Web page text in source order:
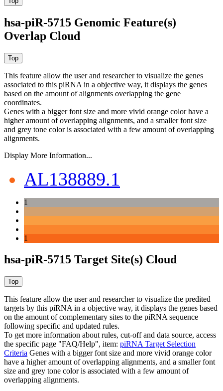
hsa-piR-5715 Genomic Feature(s)
Overlap Cloud
This feature allow the user and researcher to visualize the genes
associated to this piRNA in a objective way, it displays the genes
based on the amount of alignments overlapping the gene
coordinates.
Genes with a bigger font size and more vivid orange color have a
higher amount of overlapping alignments, and a smaller font size
and grey tone color is associated with a few amount of overlapping
alignments.
Display More Information...
AL138889.1
1
1
hsa-piR-5715 Target Site(s) Cloud
This feature allow the user and researcher to visualize the predited
targets by this piRNA in a objective way, it displays the genes based
on the amount of complementary sites to the piRNA sequence
following specific and updated rules.
To get more information about rules, cut-off and data source, access
the specific page "FAQ/Help", item: piRNA Target Selection
Criteria Genes with a bigger font size and more vivid orange color
have a higher amount of overlapping alignments, and a smaller font
size and grey tone color is associated with a few amount of
overlapping alignments.